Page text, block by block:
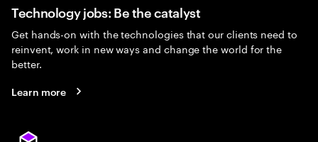
Technology jobs: Be the catalyst
Get hands-on with the technologies that our clients need to
reinvent, work in new ways and change the world for the
better.
Learn more